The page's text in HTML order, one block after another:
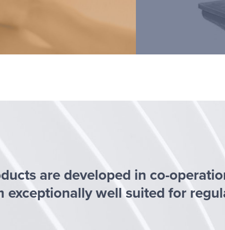
are developed in co-
exceptionally well suited for